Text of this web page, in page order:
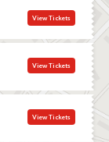
View Tickets
View Tickets
View Tickets